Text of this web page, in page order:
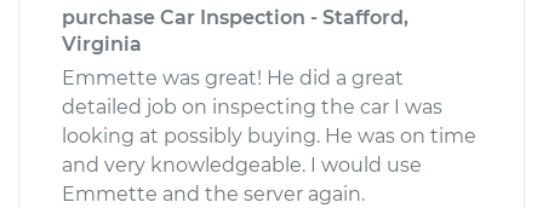
purchase Car Inspection - Stafford,
Virginia
Emmette was great! He did a great
detailed job on inspecting the car I was
looking at possibly buying. He was on time
and very knowledgeable. I would use
Emmette and the server again.